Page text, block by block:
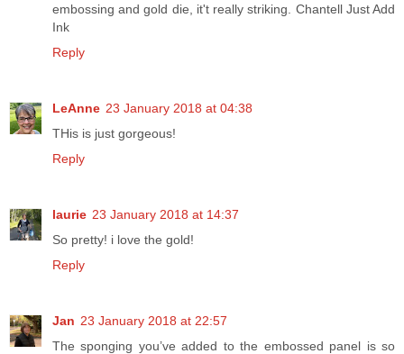
embossing and gold die, it't really striking. Chantell Just Add
Ink
Reply
LeAnne 23 January 2018 at 04:38
THis is just gorgeous!
Reply
laurie 23 January 2018 at 14:37
So pretty! i love the gold!
Reply
Jan 23 January 2018 at 22:57
The sponging you’ve added to the embossed panel is so